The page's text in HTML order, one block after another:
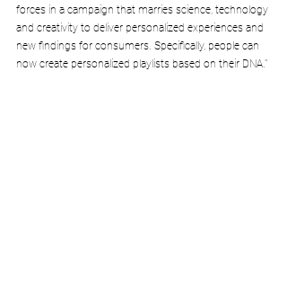
forces in a campaign that marries science, technology
and creativity to deliver personalized experiences and
new findings for consumers. Specifically, people can
now create personalized playlists based on their DNA."